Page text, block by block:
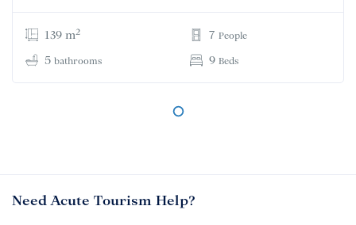
139 m2
5 bathrooms
7 People
9 Beds
Need Acute Tourism Help?